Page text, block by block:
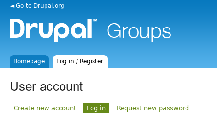
◄ Go to Drupal.org
Homepage Log in / Register
User account
Create new account Log in Request new password